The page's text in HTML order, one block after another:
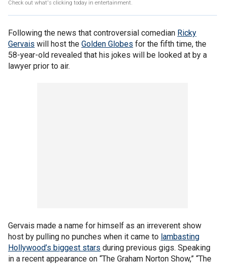
Check out what's clicking today in entertainment.
Following the news that controversial comedian Ricky
Gervais will host the Golden Globes for the fifth time, the
58-year-old revealed that his jokes will be looked at by a
lawyer prior to air.
Gervais made a name for himself as an irreverent show
host by pulling no punches when it came to lambasting
Hollywood’s biggest stars during previous gigs. Speaking
in a recent appearance on “The Graham Norton Show,” “The